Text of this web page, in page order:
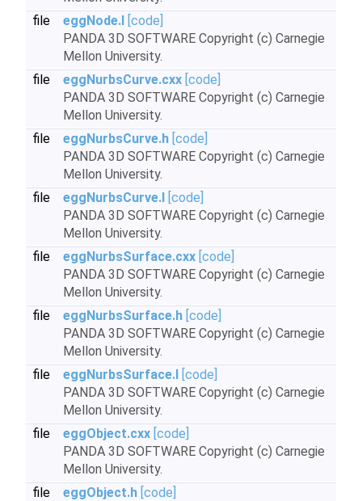
file
eggNode.I [code]
PANDA 3D SOFTWARE Copyright (c) Carnegie
Mellon University.
file
eggNurbsCurve.cxx [code]
PANDA 3D SOFTWARE Copyright (c) Carnegie
Mellon University.
file
eggNurbsCurve.h [code]
PANDA 3D SOFTWARE Copyright (c) Carnegie
Mellon University.
file
eggNurbsCurve.I [code]
PANDA 3D SOFTWARE Copyright (c) Carnegie
Mellon University.
file
eggNurbsSurface.cxx [code]
PANDA 3D SOFTWARE Copyright (c) Carnegie
Mellon University.
file
eggNurbsSurface.h [code]
PANDA 3D SOFTWARE Copyright (c) Carnegie
Mellon University.
file
eggNurbsSurface.I [code]
PANDA 3D SOFTWARE Copyright (c) Carnegie
Mellon University.
file
eggObject.cxx [code]
PANDA 3D SOFTWARE Copyright (c) Carnegie
Mellon University.
file
eggObject.h [code]